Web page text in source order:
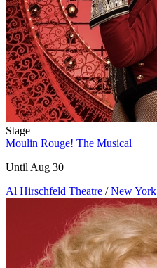
Stage
Moulin Rouge! The Musical
Until Aug 30
Al Hirschfeld Theatre / New York